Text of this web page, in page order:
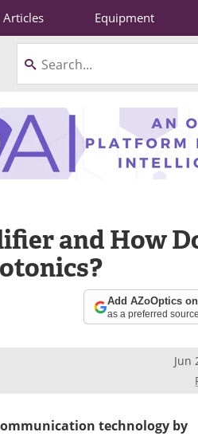
Articles Equipment
and How
Add AZoOptics
as a preferred source
Jun
technology by